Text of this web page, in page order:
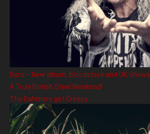
Doro – New album, Bloodstock and UK Shows
A Truly British Steel Weekend!
The Dahmers get Creepy